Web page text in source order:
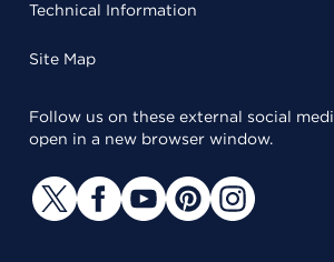
Technical Information
Site Map
Follow us on these external social
open in a new browser window.